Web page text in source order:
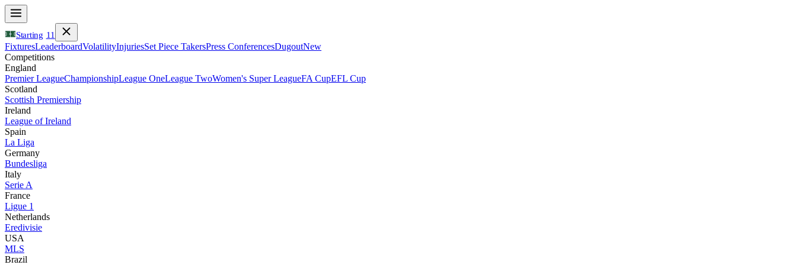
Starting 11
FixturesLeaderboardVolatilityInjuriesSet Piece TakersPress ConferencesDugoutNew
Competitions
England
Premier LeagueChampionshipLeague OneLeague TwoWomen's Super LeagueFA CupEFL Cup
Scotland
Scottish Premiership
Ireland
League of Ireland
Spain
La Liga
Germany
Bundesliga
Italy
Serie A
France
Ligue 1
Netherlands
Eredivisie
USA
MLS
Brazil